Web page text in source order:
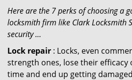
Here are the 7 perks of choosing a
locksmith firm like Clark Locksmith
security …
Lock repair : Locks, even
strength ones, lose their efficacy
time and end up getting